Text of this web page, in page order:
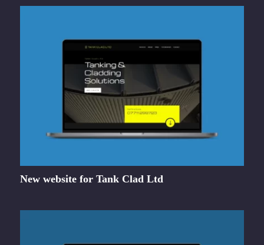
New website for Tank Clad Ltd